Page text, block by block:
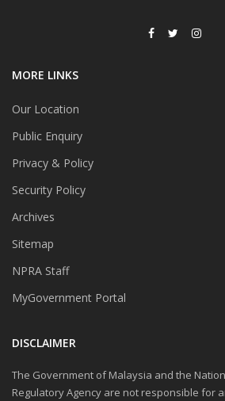
MORE LINKS
Our Location
Public Enquiry
Privacy & Policy
Security Policy
Archives
Sitemap
NPRA Staff
MyGovernment Portal
DISCLAIMER
The Government of Malaysia and the
Regulatory Agency are not responsible for